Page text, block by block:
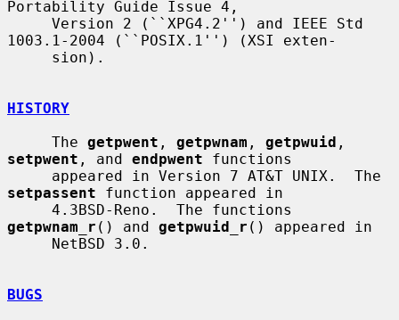
Portability Guide Issue 4,
1003.1-2004 (``POSIX.1'') (XSI exten-
HISTORY
     The
getpwent , getpwnam , getpwuid
setpwent , and endpwent functions
setpassent function appeared in
getpwnam_r () and getpwuid_r () appeared in
BUGS